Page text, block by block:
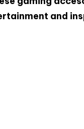
and